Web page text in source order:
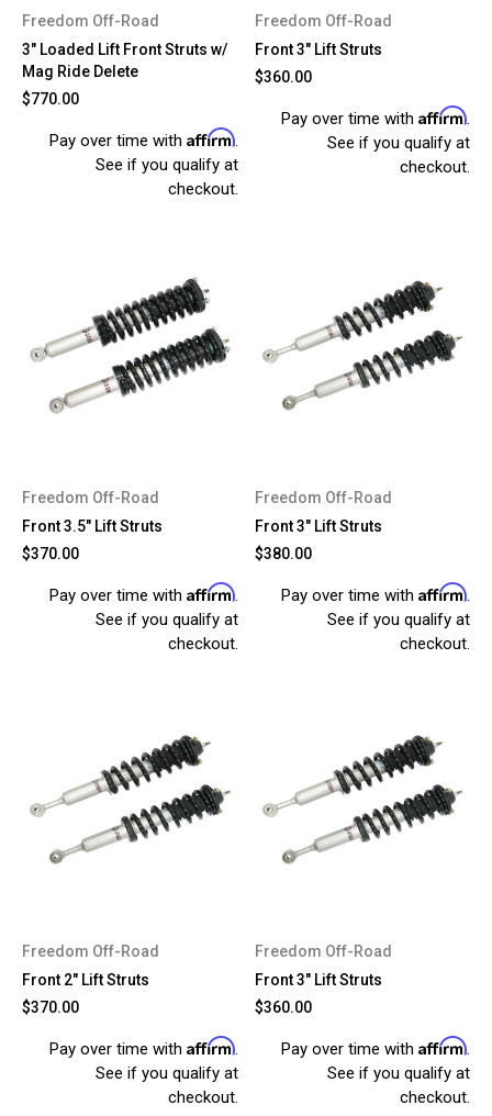
Freedom Off-Road
3" Loaded Lift Front Struts w/
Mag Ride Delete
$770.00
Pay over time with Affirm.
See if you qualify at
checkout.
Freedom Off-Road
Front 3" Lift Struts
$360.00
Pay over time with Affirm.
See if you qualify at
checkout.
Freedom Off-Road
Front 3.5" Lift Struts
$370.00
Pay over time with Affirm.
See if you qualify at
checkout.
Freedom Off-Road
Front 3" Lift Struts
$380.00
Pay over time with Affirm.
See if you qualify at
checkout.
Freedom Off-Road
Front 2" Lift Struts
$370.00
Pay over time with Affirm.
See if you qualify at
checkout.
Freedom Off-Road
Front 3" Lift Struts
$360.00
Pay over time with Affirm.
See if you qualify at
checkout.